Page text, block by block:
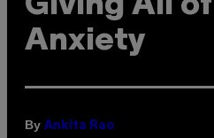
Anxiety
By Ankita Rao